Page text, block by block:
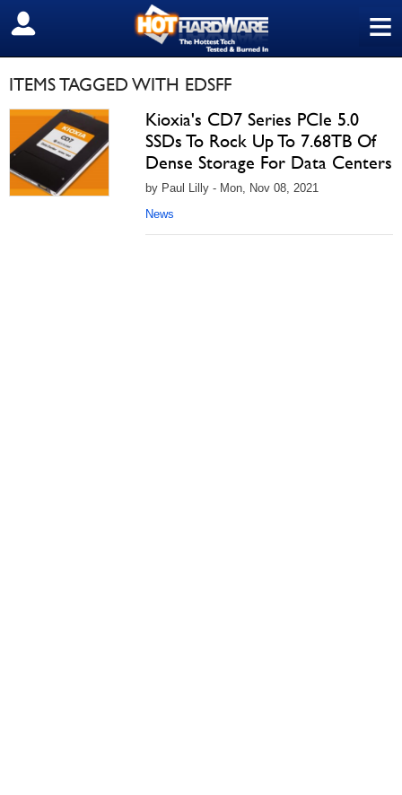
≡
SIGN OUT
ITEMS TAGGED WITH EDSFF
Kioxia's CD7 Series PCIe 5.0
SSDs To Rock Up To 7.68TB Of
Dense Storage For Data Centers
by Paul Lilly - Mon, Nov 08, 2021
News